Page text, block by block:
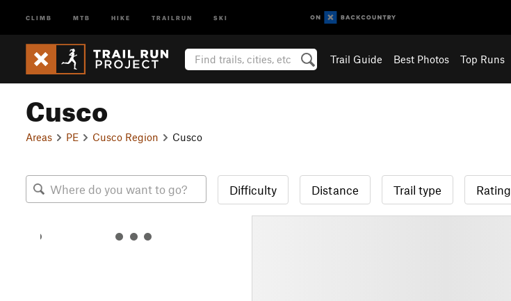
CLIMB MTB HIKE TRAILRUN SKI
Trail Guide Best Photos Top Runs
Cusco
Areas PE Cusco Region Cusco
Difficulty Distance Trail type Rating